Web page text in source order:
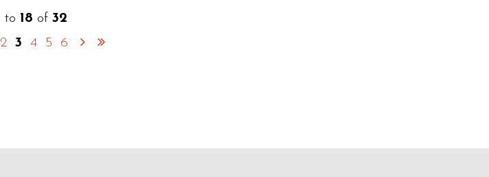
to 18 of 32
2 3 4 5 6